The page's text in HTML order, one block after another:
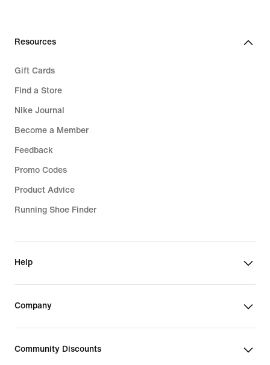
Resources
Gift Cards
Find a Store
Nike Journal
Become a Member
Feedback
Promo Codes
Product Advice
Running Shoe Finder
Help
Company
Community Discounts